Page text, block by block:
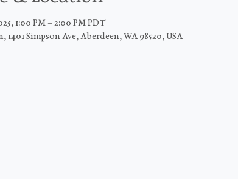
1:00 PM – 2:00 PM PDT
1401 Simpson Ave, Aberdeen, WA 98520, USA